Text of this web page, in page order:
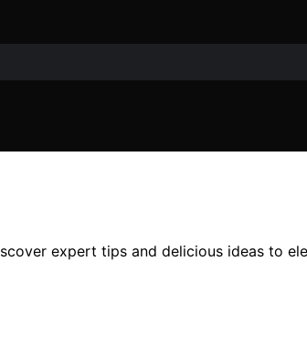
expert tips and delicious ideas to